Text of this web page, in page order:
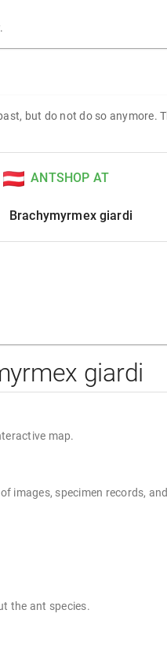
but do not do so
ANTSHOP AT
Brachymyrmex giardi
giardi
map.
images, specimen records,
the ant species.